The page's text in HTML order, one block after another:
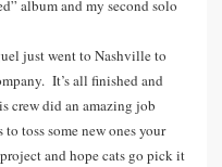
album and my second solo
just went to Nashville to
It’s all finished and
crew did an amazing job
toss some new ones your
and hope cats go pick it